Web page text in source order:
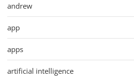
andrew
app
apps
artificial intelligence